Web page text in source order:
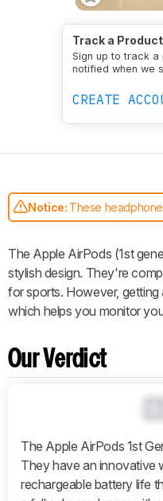
Track a Product
Sign up to track
notified when we
CREATE
TypeEarbuds
Transducer
Our
Verdict
Changelog
Popular
Video
Design
Microphone
Active
Features
Notice: These
The Apple AirPods (1st
stylish design. They're
for sports. However,
which helps you monitor
Our Verdict
The Apple AirPods 1st
They have an innovative
rechargeable battery life